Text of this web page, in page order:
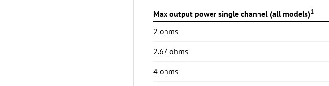
Max output power single channel (all models)1
2 ohms
2.67 ohms
4 ohms